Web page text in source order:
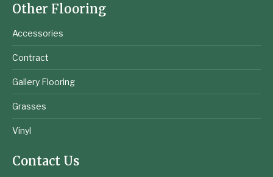
Other Flooring
Accessories
Contract
Gallery Flooring
Grasses
Vinyl
Contact Us